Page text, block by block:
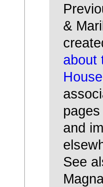
&
about
House
and
See